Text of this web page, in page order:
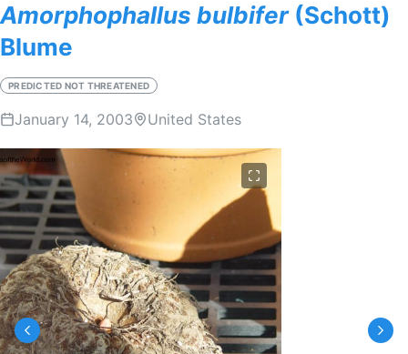
Amorphophallus bulbifer(Schott)
Blume
PREDICTED NOT THREATENED
January 14, 2003 United States